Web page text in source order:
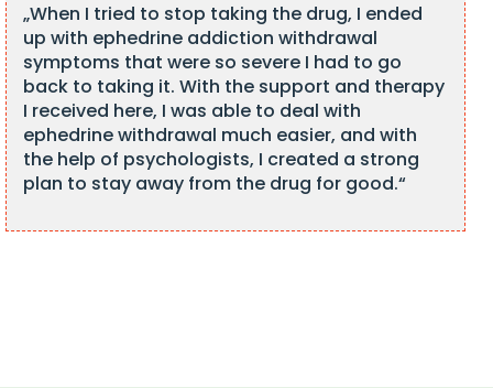
„When I tried to stop taking the drug, I ended
up with ephedrine addiction withdrawal
symptoms that were so severe I had to go
back to taking it. With the support and therapy
I received here, I was able to deal with
ephedrine withdrawal much easier, and with
the help of psychologists, I created a strong
plan to stay away from the drug for good.“